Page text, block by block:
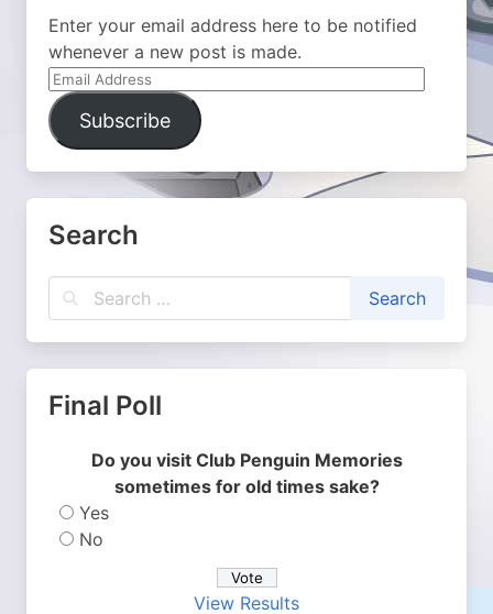
Enter your email address here to be notified
whenever a new post is made.
Email
Address
Subscribe
Search
Final Poll
Do you visit Club Penguin Memories
sometimes for old times sake?
Yes
No
View Results